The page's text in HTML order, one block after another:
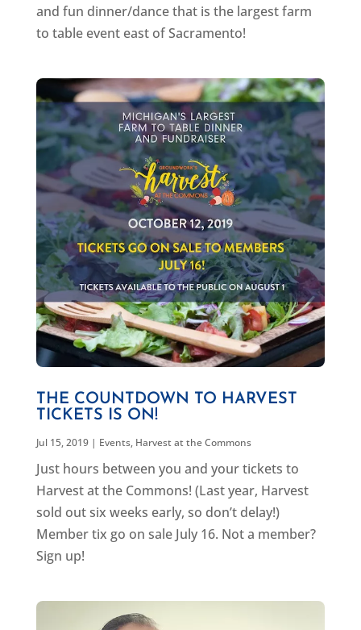
and fun dinner/dance that is the largest farm
to table event east of Sacramento!
THE COUNTDOWN TO HARVEST
TICKETS IS ON!
Jul 15, 2019| Events, Harvest at the Commons
Just hours between you and your tickets to
Harvest at the Commons! (Last year, Harvest
sold out six weeks early, so don’t delay!)
Member tix go on sale July 16. Not a member?
Sign up!